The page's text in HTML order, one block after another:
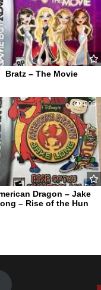
Bratz – The Movie
605
Dragon – Jake
– Rise of the Hun